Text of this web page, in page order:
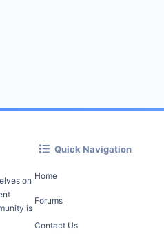
on
is
Quick Navigation
Home
Forums
Contact Us